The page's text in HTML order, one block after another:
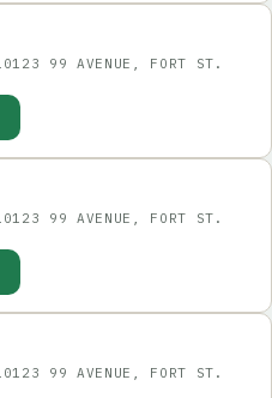
99 AVENUE, FORT ST.
99 AVENUE, FORT ST.
99 AVENUE, FORT ST.